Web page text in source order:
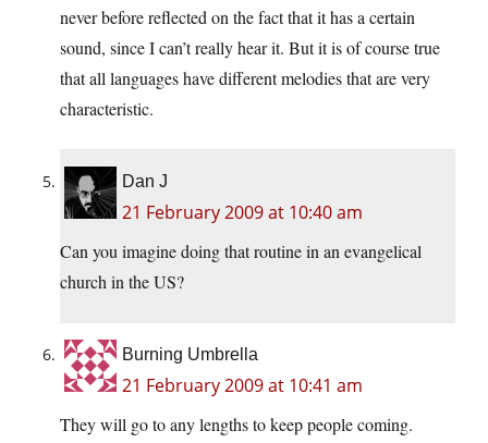
never before reflected on the fact that it has a certain
sound, since I can’t really hear it. But it is of course true
that all languages have different melodies that are very
characteristic.
Dan J
21 February 2009 at 10:40 am
Can you imagine doing that routine in an evangelical
church in the US?
Burning Umbrella
21 February 2009 at 10:41 am
They will go to any lengths to keep people coming.